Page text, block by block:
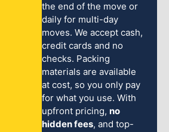
the end of the move or
daily for multi-day
moves. We accept cash,
credit cards and no
checks. Packing
materials are available
at cost, so you only pay
for what you use. With
upfront pricing, no
hidden fees, and top-